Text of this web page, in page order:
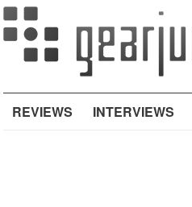
REVIEWS INTERVIEWS